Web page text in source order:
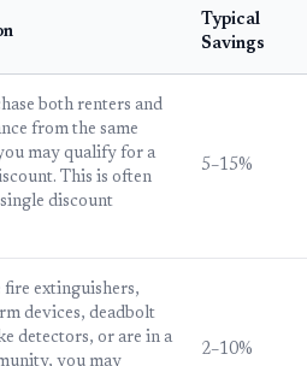
Typical
Savings
both renters and
from the same
may qualify for a
This is often
discount
5–15%
fire extinguishers,
devices, deadbolt
detectors, or are in a
you may
2–10%